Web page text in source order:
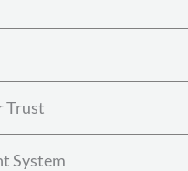
Trust
System